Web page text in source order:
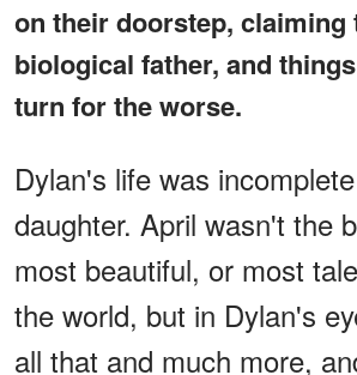
on their doorstep, claiming
biological father, and
turn for the worse.
Dylan's life was
daughter. April wasn't the
most beautiful, or most
the world, but in Dylan's
all that and much more,